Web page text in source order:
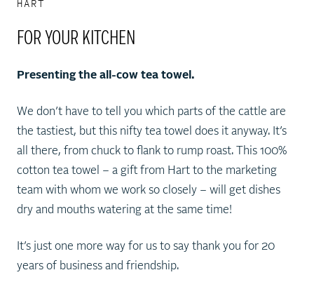
HART
FOR YOUR KITCHEN
Presenting the all-cow tea towel.
We don’t have to tell you which parts of the cattle are
the tastiest, but this nifty tea towel does it anyway. It’s
all there, from chuck to flank to rump roast. This 100%
cotton tea towel – a gift from Hart to the marketing
team with whom we work so closely – will get dishes
dry and mouths watering at the same time!
It’s just one more way for us to say thank you for 20
years of business and friendship.